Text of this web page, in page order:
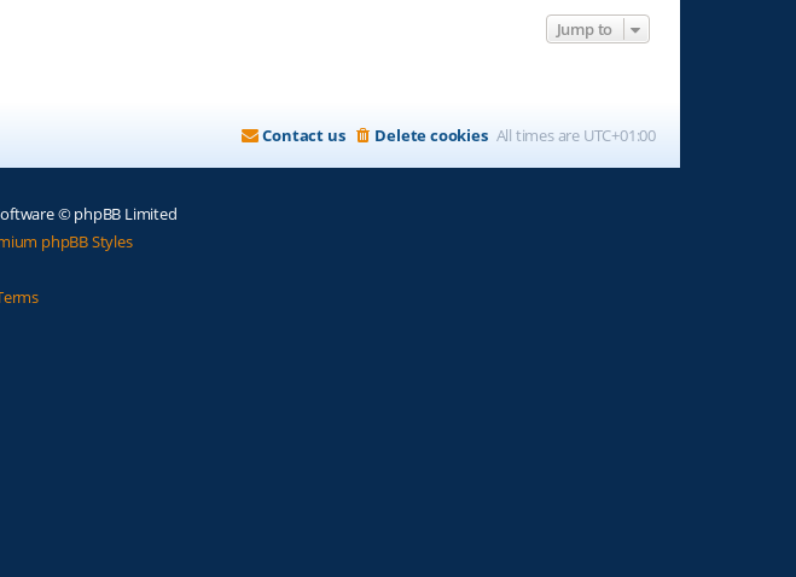
Jump to
All times are UTC+01:00
Delete cookies
Contact us
© phpBB Limited
phpBB Styles